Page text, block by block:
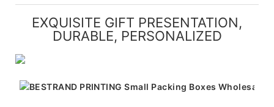
EXQUISITE GIFT PRESENTATION,
DURABLE, PERSONALIZED